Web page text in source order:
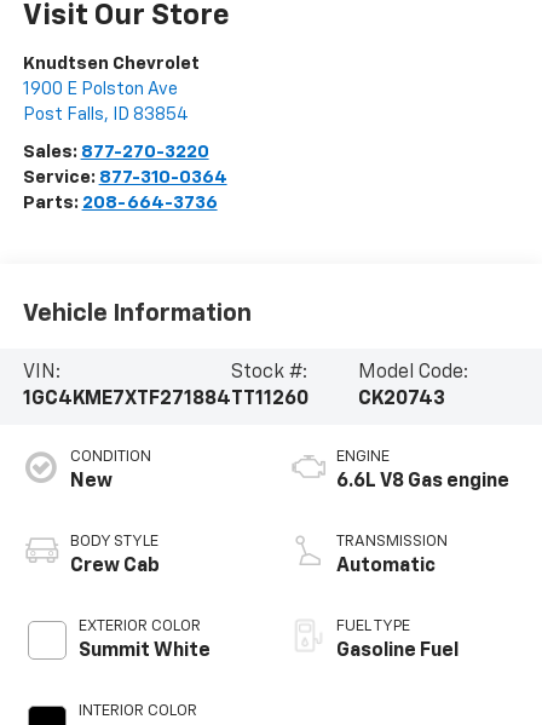
Visit Our Store
Knudtsen Chevrolet
1900 E Polston Ave
Post Falls, ID 83854
Sales: 877-270-3220
Service: 877-310-0364
Parts: 208-664-3736
Vehicle Information
VIN:
1GC4KME7XTF271884
Stock #:
TT11260
Model Code:
CK20743
CONDITION
New
BODY STYLE
Crew Cab
EXTERIOR COLOR
Summit White
INTERIOR COLOR
ENGINE
6.6L V8 Gas engine
TRANSMISSION
Automatic
FUEL TYPE
Gasoline Fuel